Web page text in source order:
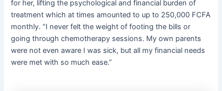
for her, lifting the psychological and financial burden of
treatment which at times amounted to up to 250,000 FCFA
monthly. “I never felt the weight of footing the bills or
going through chemotherapy sessions. My own parents
were not even aware I was sick, but all my financial needs
were met with so much ease.”